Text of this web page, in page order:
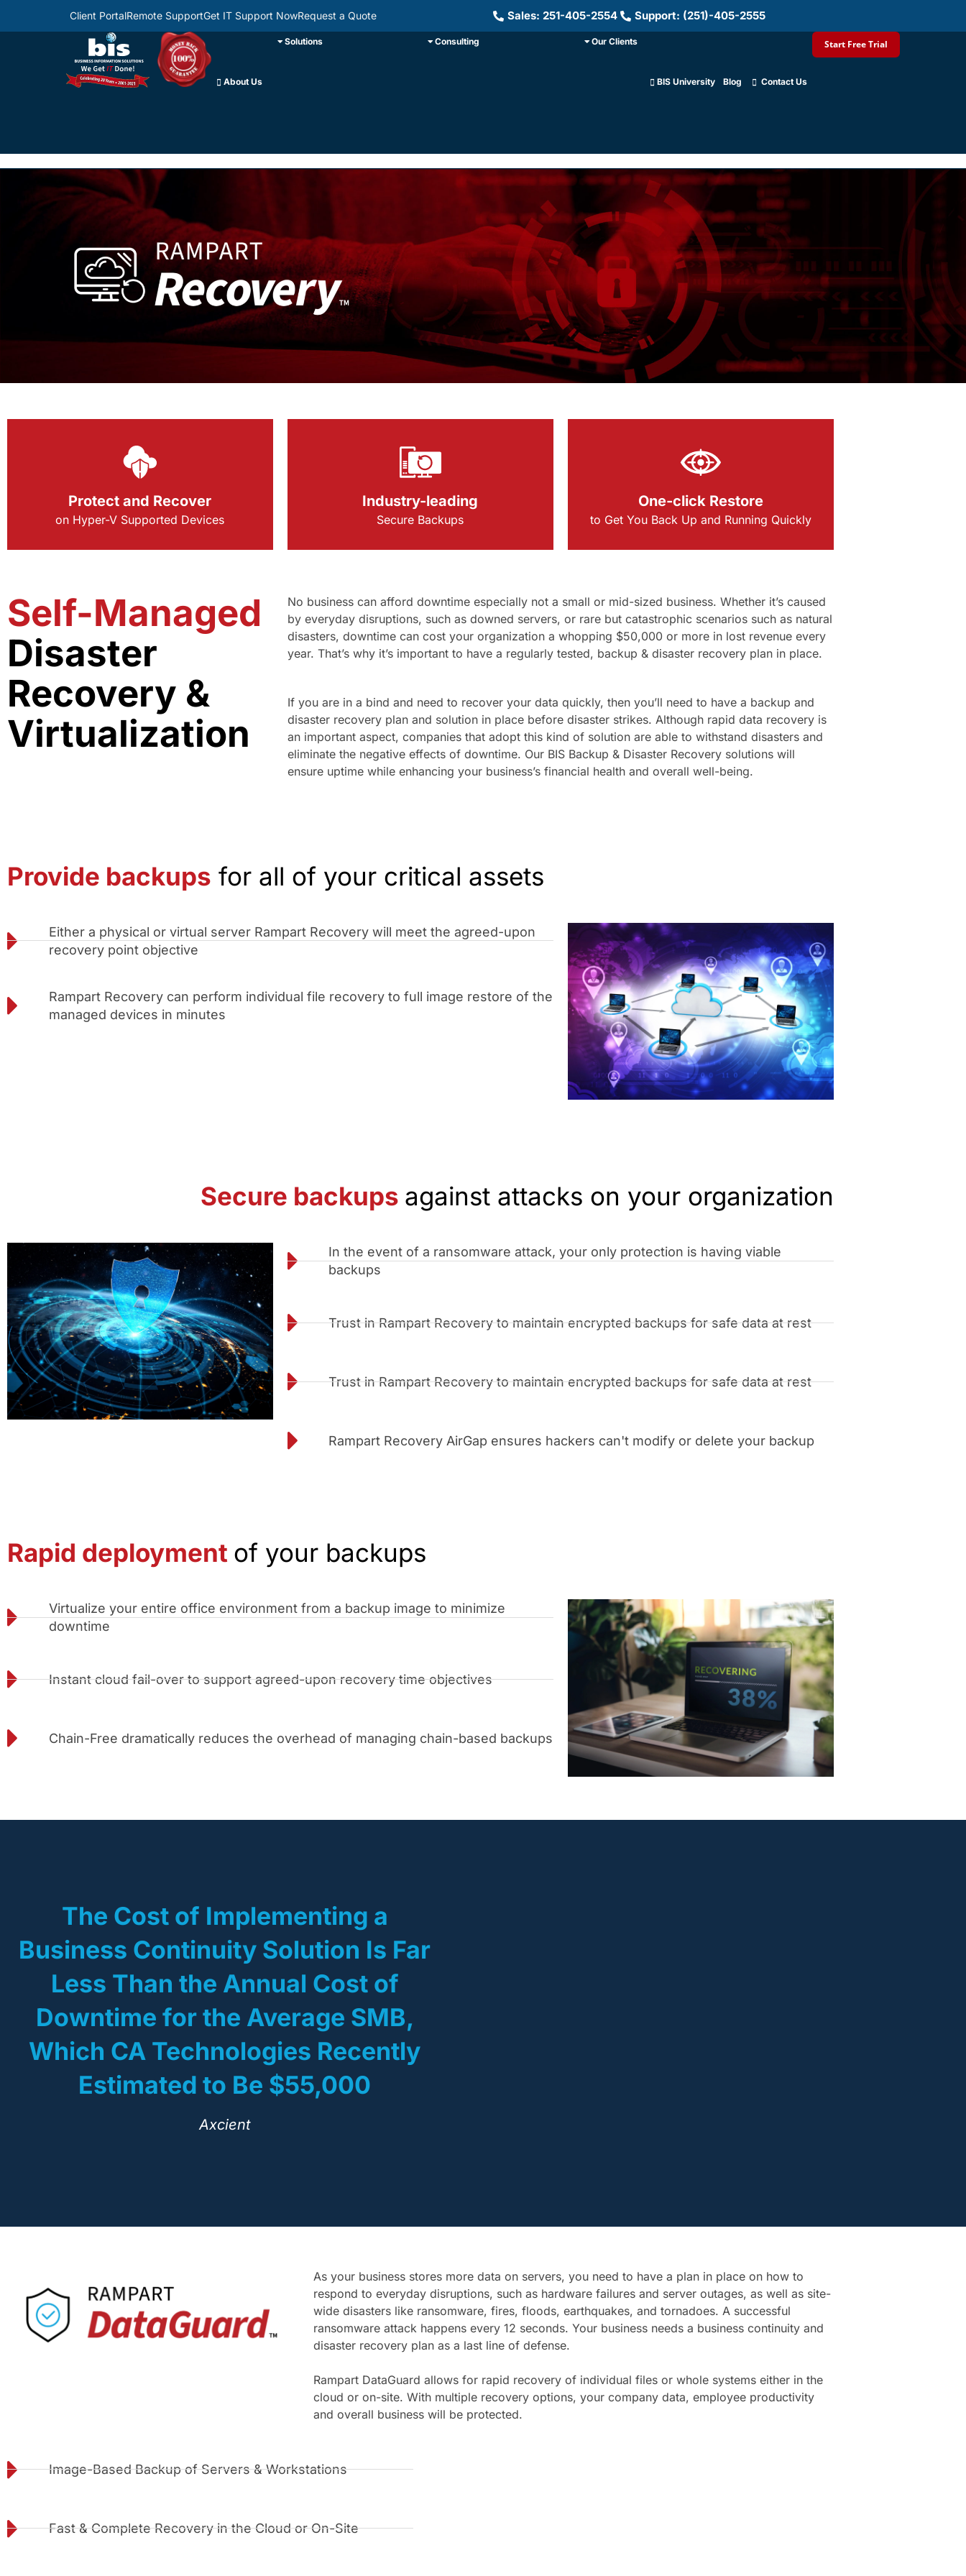
Client PortalRemote SupportGet IT Support NowRequest a Quote Sales: 251-405-2554 Support: (251)-405-2555
About Us
Solutions Consulting Our Clients
BIS University Blog Contact Us
Start Free Trial
Protect and Recover
on Hyper-V Supported Devices
Industry-leading
Secure Backups
One-click Restore
to Get You Back Up and Running Quickly
Self-Managed
Disaster
Recovery &
Virtualization
No business can afford downtime especially not a small or mid-sized business. Whether it’s caused
by everyday disruptions, such as downed servers, or rare but catastrophic scenarios such as natural
disasters, downtime can cost your organization a whopping $50,000 or more in lost revenue every
year. That’s why it’s important to have a regularly tested, backup & disaster recovery plan in place.
If you are in a bind and need to recover your data quickly, then you’ll need to have a backup and
disaster recovery plan and solution in place before disaster strikes. Although rapid data recovery is
an important aspect, companies that adopt this kind of solution are able to withstand disasters and
eliminate the negative effects of downtime. Our BIS Backup & Disaster Recovery solutions will
ensure uptime while enhancing your business’s financial health and overall well-being.
Provide backups for all of your critical assets
Either a physical or virtual server Rampart Recovery will meet the agreed-upon
recovery point objective
Rampart Recovery can perform individual file recovery to full image restore of the
managed devices in minutes
Secure backups against attacks on your organization
In the event of a ransomware attack, your only protection is having viable
backups
Trust in Rampart Recovery to maintain encrypted backups for safe data at rest
Trust in Rampart Recovery to maintain encrypted backups for safe data at rest
Rampart Recovery AirGap ensures hackers can't modify or delete your backup
Rapid deployment of your backups
Virtualize your entire office environment from a backup image to minimize
downtime
Instant cloud fail-over to support agreed-upon recovery time objectives
Chain-Free dramatically reduces the overhead of managing chain-based backups
The Cost of Implementing a
Business Continuity Solution Is Far
Less Than the Annual Cost of
Downtime for the Average SMB,
Which CA Technologies Recently
Estimated to Be $55,000
Axcient
As your business stores more data on servers, you need to have a plan in place on how to
respond to everyday disruptions, such as hardware failures and server outages, as well as site-
wide disasters like ransomware, fires, floods, earthquakes, and tornadoes. A successful
ransomware attack happens every 12 seconds. Your business needs a business continuity and
disaster recovery plan as a last line of defense.
Rampart DataGuard allows for rapid recovery of individual files or whole systems either in the
cloud or on-site. With multiple recovery options, your company data, employee productivity
and overall business will be protected.
Image-Based Backup of Servers & Workstations
Fast & Complete Recovery in the Cloud or On-Site